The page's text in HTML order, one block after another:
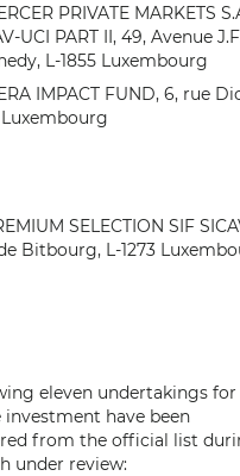
PRIVATE MARKETS
UCI PART II, 49, Avenue
L-1855 Luxembourg
IMPACT FUND, 6, rue
Luxembourg
SELECTION SIF
Bitbourg, L-1273
eleven undertakings for
have been
from the official list
under review: